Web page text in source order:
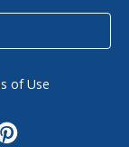
of Use